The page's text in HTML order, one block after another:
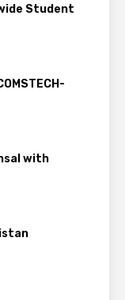
Student
with